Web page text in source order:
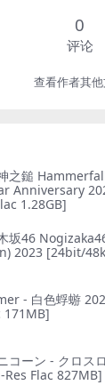
0
评论
查看作者其
之鎚
Anniversary
1.28GB]
坂46
2023 [24bit/
- 白色蜉蝣
171MB]
コーン - クロス
Res Flac 827MB]